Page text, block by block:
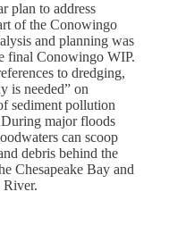
plan to address
of the Conowingo
and planning was
final Conowingo WIP.
to dredging,
is needed” on
sediment pollution
major floods
can scoop
debris behind the
Chesapeake Bay and
River.